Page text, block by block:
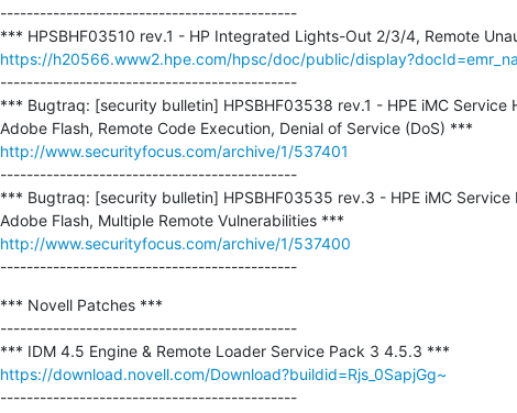
---------------------------------------------
https://h20566.www2.hpe.com/hpsc/doc/public/
---------------------------------------------
*** Bugtraq: [security bulletin] HPSBHF03538 rev.1 - HPE iMC Service
http://www.securityfocus.com/archive/1/537401
---------------------------------------------
*** Bugtraq: [security bulletin] HPSBHF03535 rev.3 - HPE iMC Service
http://www.securityfocus.com/archive/1/537400
---------------------------------------------
*** Novell Patches ***
---------------------------------------------
https://download.novell.com/Download?buildid=Rjs_0SapjGg~
---------------------------------------------